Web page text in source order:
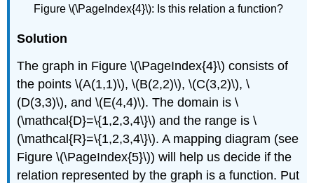
Figure \(\PageIndex{4}\): Is this relation a function?
Solution
The graph in Figure \(\PageIndex{4}\) consists of
the points \(A(1,1)\), \(B(2,2)\), \(C(3,2)\), \
(D(3,3)\), and \(E(4,4)\). The domain is \
(\mathcal{D}=\{1,2,3,4\}\) and the range is \
(\mathcal{R}=\{1,2,3,4\}\). A mapping diagram (see
Figure \(\PageIndex{5}\)) will help us decide if the
relation represented by the graph is a function. Put